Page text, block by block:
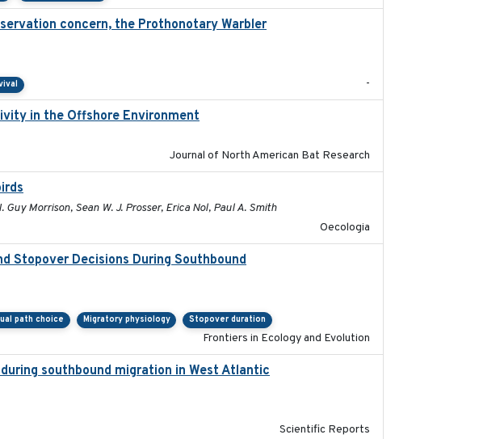
concern, the Prothonotary Warbler
-
in the Offshore Environment
Journal of North American Bat Research
Morrison, Sean W. J. Prosser, Erica Nol, Paul A. Smith
Oecologia
Stopover Decisions During Southbound
path choice Migratory physiology Stopover duration
Frontiers in Ecology and Evolution
southbound migration in West Atlantic
Scientific Reports